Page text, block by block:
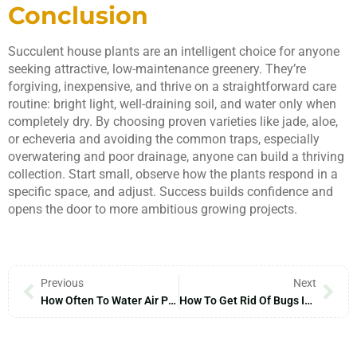
Conclusion
Succulent house plants are an intelligent choice for anyone
seeking attractive, low-maintenance greenery. They’re
forgiving, inexpensive, and thrive on a straightforward care
routine: bright light, well-draining soil, and water only when
completely dry. By choosing proven varieties like jade, aloe,
or echeveria and avoiding the common traps, especially
overwatering and poor drainage, anyone can build a thriving
collection. Start small, observe how the plants respond in a
specific space, and adjust. Success builds confidence and
opens the door to more ambitious growing projects.
Previous
How Often To Water Air Plants: A 2026 Guide To Perfect Watering Schedules
Next
How To Get Rid Of Bugs In Indoor Plant Soil: A Complete 2026 Guide